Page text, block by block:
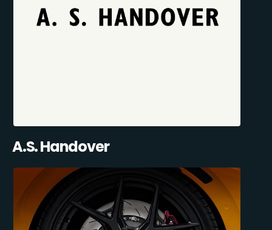
A.S. Handover